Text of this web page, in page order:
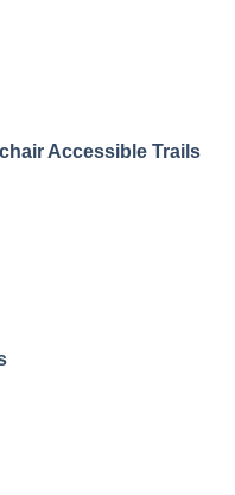
Accessible Trails